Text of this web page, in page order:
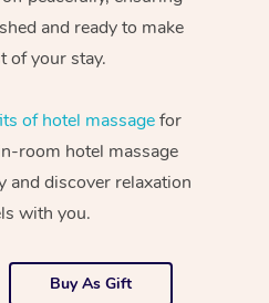
and ready to make
of your stay.
of hotel massagefor
room hotel massage
and discover relaxation
with you.
Buy As Gift